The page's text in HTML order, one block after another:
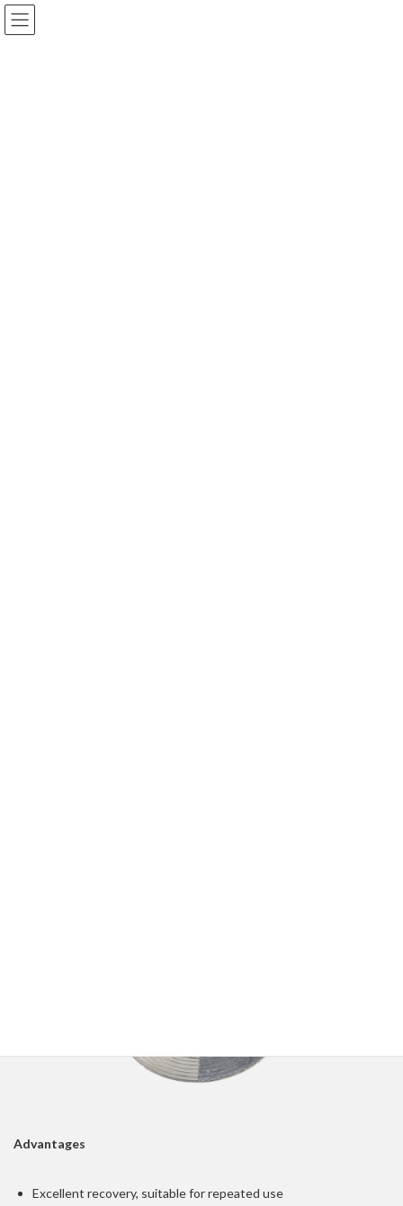
Skip
to
the
Skip
to
the
Advantages
Excellent recovery, suitable for repeated use